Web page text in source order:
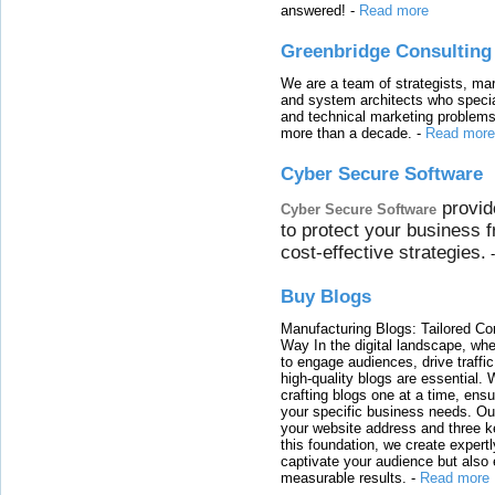
answered! - Read more
Greenbridge Consulting
We are a team of strategists,
and system architects who
and technical marketing
more than a decade. - Read more
Cyber Secure Software
Cyber Secure Software
to protect your business
cost-effective strategies.
Buy Blogs
Manufacturing Blogs: Tailored
Way In the digital landscape,
to engage audiences, drive
high-quality blogs are essential.
crafting blogs one at a time,
your specific business needs.
your website address and three
this foundation, we create
captivate your audience but also
measurable results. - Read more